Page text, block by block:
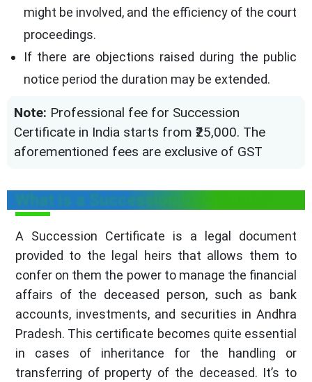
might be involved, and the efficiency of the court
proceedings.
If there are objections raised during the public
notice period the duration may be extended.
Note: Professional fee for Succession
Certificate in India starts from ₹25,000. The
aforementioned fees are exclusive of GST
What is a Succession Certificate?
A Succession Certificate is a legal document
provided to the legal heirs that allows them to
confer on them the power to manage the financial
affairs of the deceased person, such as bank
accounts, investments, and securities in Andhra
Pradesh. This certificate becomes quite essential
in cases of inheritance for the handling or
transferring of property of the deceased. It’s to